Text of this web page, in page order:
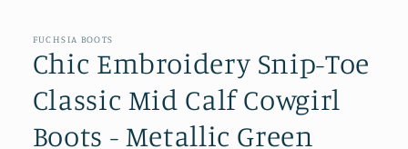
FUCHSIA BOOTS
Chic Embroidery Snip-Toe
Classic Mid Calf Cowgirl
Boots - Metallic Green